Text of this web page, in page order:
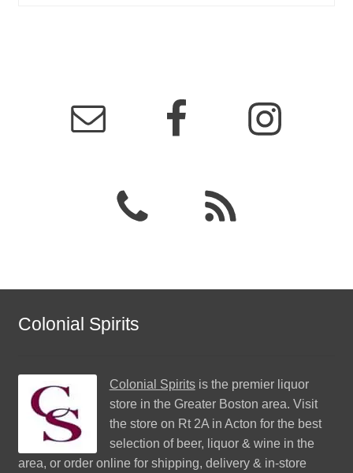
Colonial Spirits
Colonial Spiritsis the premier liquor
store in the Greater Boston area. Visit
the store on Rt 2A in Acton for the best
selection of beer, liquor & wine in the
area, or order online for shipping, delivery & in-store